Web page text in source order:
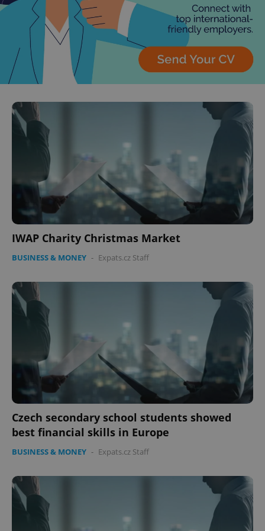
IWAP Charity Christmas Market
BUSINESS & MONEY - Expats.cz Staff
Czech secondary school students showed
best financial skills in Europe
BUSINESS & MONEY - Expats.cz Staff